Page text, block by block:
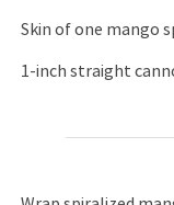
Skin of one mango
1-inch straight